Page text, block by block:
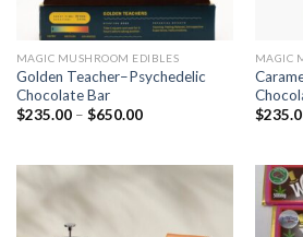
MAGIC MUSHROOM EDIBLES
Golden Teacher–Psychedelic
Chocolate Bar
$235.00– $650.00
MAGIC
$